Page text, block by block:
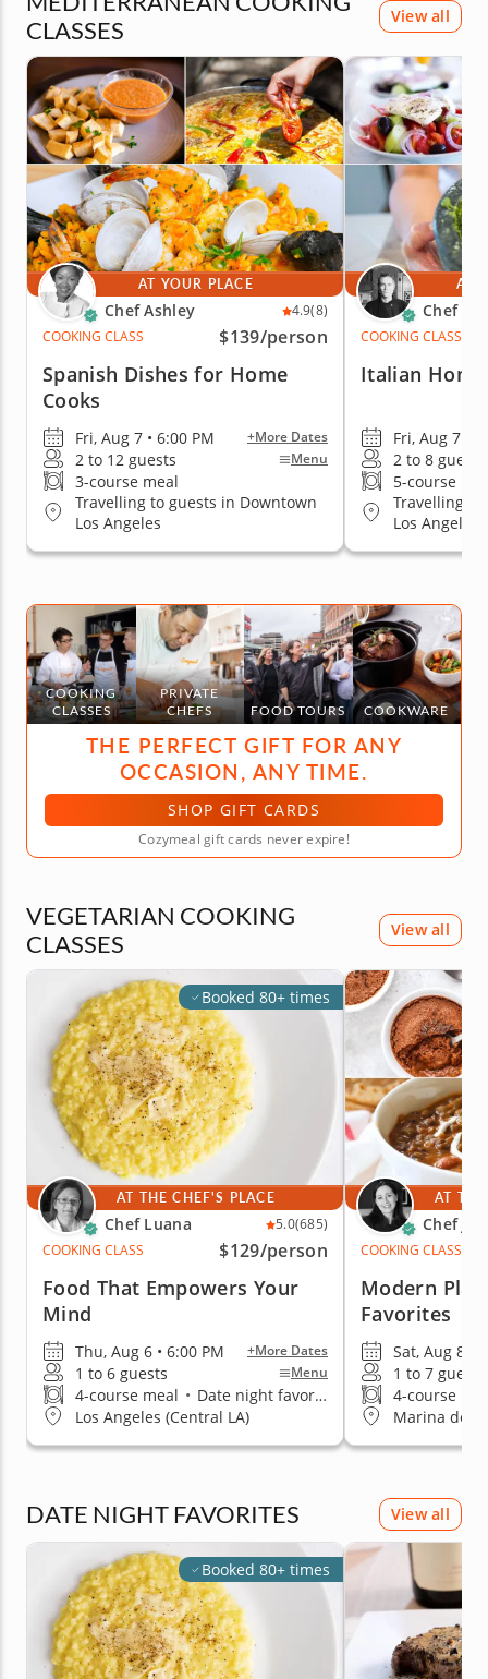
CLASSES
View all
AT YOUR PLACE
Chef Ashley 4.9(8)
COOKING CLASS
$139/person
Spanish Dishes for Home
Cooks
Fri, Aug 7 • 6:00 PM +More Dates
2 to 12 guests Menu
3-course meal
Travelling to guests in Downtown
Los Angeles
AT
Chef
COOKING CLASS
Italian
Fri, Aug 7 •
2 to 8 guests
5-course
Travelling
Los Angeles
COOKING
CLASSES
PRIVATE
CHEFS
FOOD TOURS COOKWARE
THE PERFECT GIFT FOR ANY
OCCASION, ANY TIME.
SHOP GIFT CARDS
Cozymeal gift cards never expire!
VEGETARIAN COOKING
CLASSES
View all
Booked 80+ times
AT THE CHEF'S PLACE
Chef Luana 5.0(685)
COOKING CLASS
$129/person
Food That Empowers Your
Mind
Thu, Aug 6 • 6:00 PM +More Dates
1 to 6 guests Menu
4-course meal • Date night favorite
Los Angeles (Central LA)
AT
Chef
COOKING CLASS
Modern
Favorites
Sat, Aug 8 •
1 to 7 guests
4-course
Marina del
DATE NIGHT FAVORITES View all
Booked 80+ times